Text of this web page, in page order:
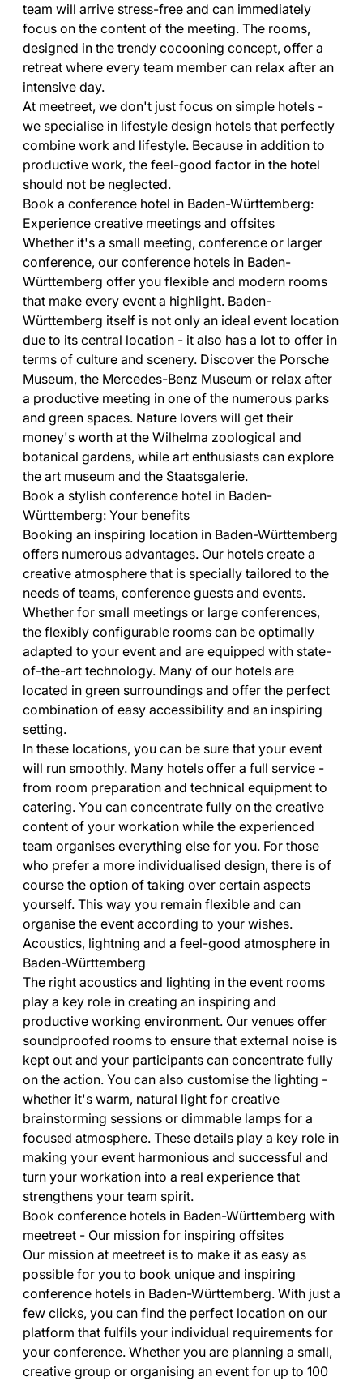
team will arrive stress-free and can immediately
focus on the content of the meeting. The rooms,
designed in the trendy cocooning concept, offer a
retreat where every team member can relax after an
intensive day.
At meetreet, we don't just focus on simple hotels -
we specialise in lifestyle design hotels that perfectly
combine work and lifestyle. Because in addition to
productive work, the feel-good factor in the hotel
should not be neglected.
Book a conference hotel in Baden-Württemberg:
Experience creative meetings and offsites
Whether it's a small meeting, conference or larger
conference, our conference hotels in Baden-
Württemberg offer you flexible and modern rooms
that make every event a highlight. Baden-
Württemberg itself is not only an ideal event location
due to its central location - it also has a lot to offer in
terms of culture and scenery. Discover the Porsche
Museum, the Mercedes-Benz Museum or relax after
a productive meeting in one of the numerous parks
and green spaces. Nature lovers will get their
money's worth at the Wilhelma zoological and
botanical gardens, while art enthusiasts can explore
the art museum and the Staatsgalerie.
Book a stylish conference hotel in Baden-
Württemberg: Your benefits
Booking an inspiring location in Baden-Württemberg
offers numerous advantages. Our hotels create a
creative atmosphere that is specially tailored to the
needs of teams, conference guests and events.
Whether for small meetings or large conferences,
the flexibly configurable rooms can be optimally
adapted to your event and are equipped with state-
of-the-art technology. Many of our hotels are
located in green surroundings and offer the perfect
combination of easy accessibility and an inspiring
setting.
In these locations, you can be sure that your event
will run smoothly. Many hotels offer a full service -
from room preparation and technical equipment to
catering. You can concentrate fully on the creative
content of your workation while the experienced
team organises everything else for you. For those
who prefer a more individualised design, there is of
course the option of taking over certain aspects
yourself. This way you remain flexible and can
organise the event according to your wishes.
Acoustics, lightning and a feel-good atmosphere in
Baden-Württemberg
The right acoustics and lighting in the event rooms
play a key role in creating an inspiring and
productive working environment. Our venues offer
soundproofed rooms to ensure that external noise is
kept out and your participants can concentrate fully
on the action. You can also customise the lighting -
whether it's warm, natural light for creative
brainstorming sessions or dimmable lamps for a
focused atmosphere. These details play a key role in
making your event harmonious and successful and
turn your workation into a real experience that
strengthens your team spirit.
Book conference hotels in Baden-Württemberg with
meetreet - Our mission for inspiring offsites
Our mission at meetreet is to make it as easy as
possible for you to book unique and inspiring
conference hotels in Baden-Württemberg. With just a
few clicks, you can find the perfect location on our
platform that fulfils your individual requirements for
your conference. Whether you are planning a small,
creative group or organising an event for up to 100